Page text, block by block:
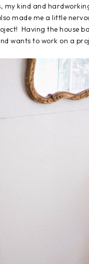
my kind and
made me a little
Having the house
wants to work on a